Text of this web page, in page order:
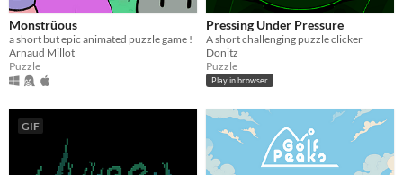
Monstrüous
a short but epic animated puzzle game !
Arnaud Millot
Puzzle
Pressing Under Pressure
A short challenging puzzle clicker
Donitz
Puzzle
Play in browser
GIF